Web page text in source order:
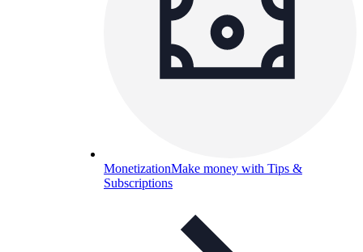
MonetizationMake money with Tips &
Subscriptions